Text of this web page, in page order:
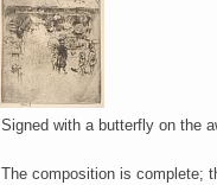
Signed with a butterfly on the
The composition is complete;